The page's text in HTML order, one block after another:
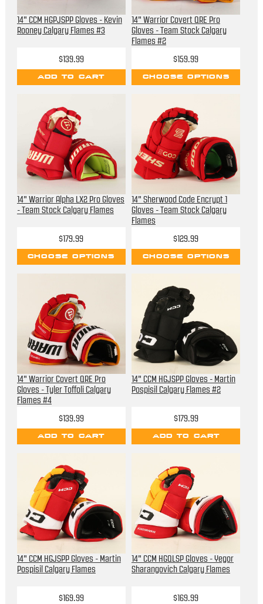
14" CCM HGPJSPP Gloves - Kevin
Rooney Calgary Flames #3
$139.99
ADD TO CART
14" Warrior Covert QRE Pro
Gloves - Team Stock Calgary
Flames #2
$159.99
CHOOSE OPTIONS
14" Warrior Alpha LX2 Pro Gloves
- Team Stock Calgary Flames
$179.99
CHOOSE OPTIONS
14" Sherwood Code Encrypt 1
Gloves - Team Stock Calgary
Flames
$129.99
CHOOSE OPTIONS
14" Warrior Covert QRE Pro
Gloves - Tyler Toffoli Calgary
Flames #4
$139.99
ADD TO CART
14" CCM HGJSPP Gloves - Martin
Pospisil Calgary Flames #2
$179.99
ADD TO CART
14" CCM HGJSPP Gloves - Martin
Pospisil Calgary Flames
$169.99
14" CCM HGQLSP Gloves - Yegor
Sharangovich Calgary Flames
$169.99